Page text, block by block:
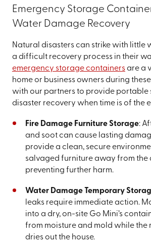
Emergency Storage
Water Damage Recovery
Natural disasters can strike with little
a difficult recovery process in their
emergency storage containersare a
home or business owners during
with our partners to provide portable
disaster recovery when time is of the
Fire Damage Furniture Storage:
and soot can cause lasting
provide a clean, secure
salvaged furniture away from the
preventing further harm.
Water Damage Temporary
leaks require immediate action.
into a dry, on-site Go Mini’s
from moisture and mold while the
dries out the house.